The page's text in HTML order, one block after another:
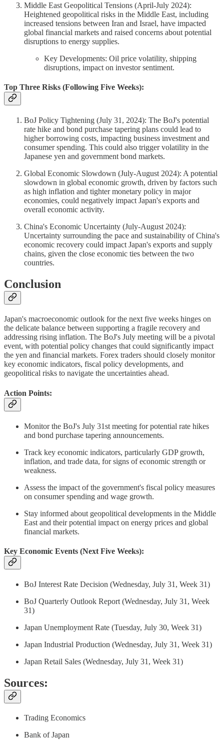
Middle East Geopolitical Tensions (April-July 2024):
Heightened geopolitical risks in the Middle East, including
increased tensions between Iran and Israel, have impacted
global financial markets and raised concerns about potential
disruptions to energy supplies.
Key Developments: Oil price volatility, shipping
disruptions, impact on investor sentiment.
Top Three Risks (Following Five Weeks):
BoJ Policy Tightening (July 31, 2024): The BoJ's potential
rate hike and bond purchase tapering plans could lead to
higher borrowing costs, impacting business investment and
consumer spending. This could also trigger volatility in the
Japanese yen and government bond markets.
Global Economic Slowdown (July-August 2024): A potential
slowdown in global economic growth, driven by factors such
as high inflation and tighter monetary policy in major
economies, could negatively impact Japan's exports and
overall economic activity.
China's Economic Uncertainty (July-August 2024):
Uncertainty surrounding the pace and sustainability of China's
economic recovery could impact Japan's exports and supply
chains, given the close economic ties between the two
countries.
Conclusion
Japan's macroeconomic outlook for the next five weeks hinges on
the delicate balance between supporting a fragile recovery and
addressing rising inflation. The BoJ's July meeting will be a pivotal
event, with potential policy changes that could significantly impact
the yen and financial markets. Forex traders should closely monitor
key economic indicators, fiscal policy developments, and
geopolitical risks to navigate the uncertainties ahead.
Action Points:
Monitor the BoJ's July 31st meeting for potential rate hikes
and bond purchase tapering announcements.
Track key economic indicators, particularly GDP growth,
inflation, and trade data, for signs of economic strength or
weakness.
Assess the impact of the government's fiscal policy measures
on consumer spending and wage growth.
Stay informed about geopolitical developments in the Middle
East and their potential impact on energy prices and global
financial markets.
Key Economic Events (Next Five Weeks):
BoJ Interest Rate Decision (Wednesday, July 31, Week 31)
BoJ Quarterly Outlook Report (Wednesday, July 31, Week
31)
Japan Unemployment Rate (Tuesday, July 30, Week 31)
Japan Industrial Production (Wednesday, July 31, Week 31)
Japan Retail Sales (Wednesday, July 31, Week 31)
Sources:
Trading Economics
Bank of Japan